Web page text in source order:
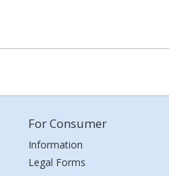
For Consumer
Information
Legal Forms